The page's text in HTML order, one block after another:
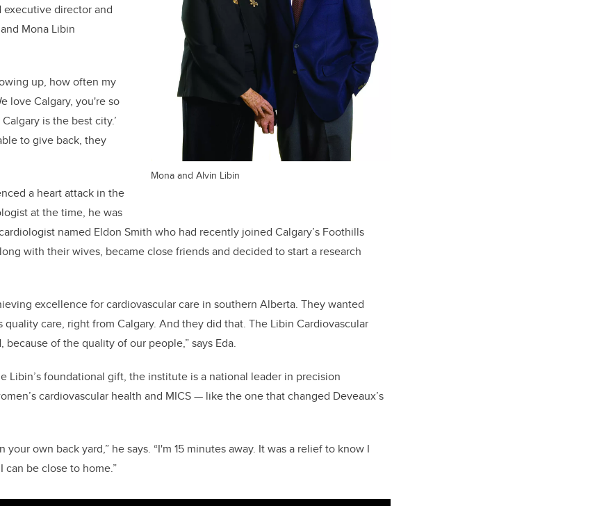
Mona and Alvin Libin
executive director and
Mona Libin
up, how often my
love Calgary, you're so
is the best city.’
to give back, they
a heart attack in the
at the time, he was
named Eldon Smith who had recently joined Calgary’s Foothills
with their wives, became close friends and decided to start a research
excellence for cardiovascular care in southern Alberta. They wanted
care, right from Calgary. And they did that. The Libin Cardiovascular
of the quality of our people,” says Eda.
Libin’s foundational gift, the institute is a national leader in precision
cardiovascular health and MICS — like the one that changed Deveaux’s
your own back yard,” he says. “I'm 15 minutes away. It was a relief to know I
be close to home.”